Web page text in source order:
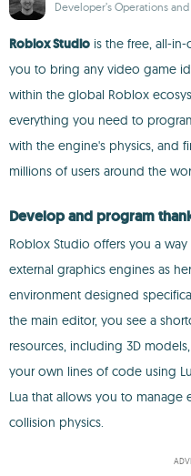
Developer’s Operations
Roblox Studio is the free, all-
you to bring any video game
within the global Roblox
everything you need to
with the engine's physics, and
millions of users around the
Develop and program
Roblox Studio offers you a
external graphics engines as
environment designed
the main editor, you see a
resources, including 3D
your own lines of code using
Lua that allows you to manage
collision physics.